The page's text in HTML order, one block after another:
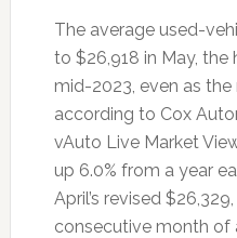
The average used-
to $26,918 in May, the
mid-2023, even as
according to Cox
vAuto Live Market
up 6.0% from a year
April’s revised
consecutive month of